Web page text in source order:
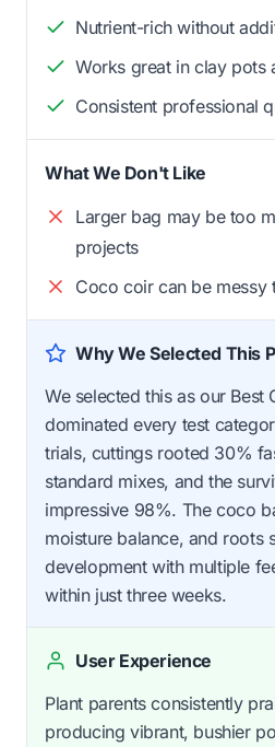
Nutrient-rich without
Works great in clay pots
Consistent professional
What We Don't Like
Larger bag may be too
projects
Coco coir can be messy
Why We Selected This
We selected this as our Best
dominated every test
trials, cuttings rooted 30%
standard mixes, and the
impressive 98%. The coco
moisture balance, and roots
development with multiple
within just three weeks.
User Experience
Plant parents consistently
producing vibrant, bushier